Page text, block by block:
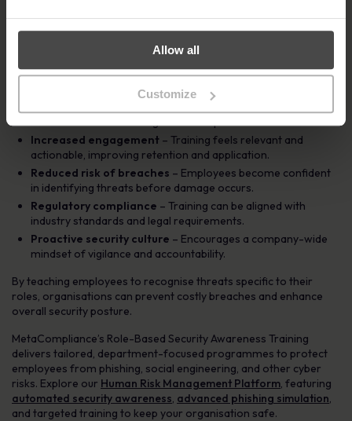
Allow all
Customize
Benefits of Customised Security Awareness
Customised role-based training provides:
the exact scams that target their responsibilities.
Increased engagement – Training feels relevant and
actionable, improving retention and application.
Reduced risk of breaches – Employees become confident
in identifying threats before damage occurs.
Regulatory compliance – Training can be aligned with
industry standards and legal requirements.
Proactive security culture – Encourages a company-wide
mindset of vigilance and accountability.
By teaching employees to recognise threats specific to their
roles, organisations can prevent costly breaches and enhance
overall security posture.
MetaCompliance’s Role-Based Security Awareness Training
delivers tailored, department-focused programmes to protect
employees from phishing, social engineering, and other cyber
risks. Explore our Human Risk Management Platform, featuring
automated security awareness, advanced phishing simulation,
and targeted training to keep your organisation safe.